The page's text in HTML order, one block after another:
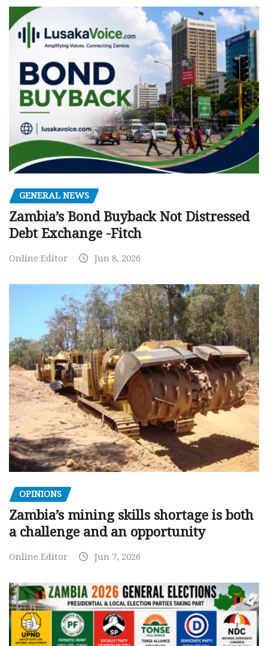
GENERAL NEWS
Zambia’s Bond Buyback Not Distressed
Debt Exchange -Fitch
Online Editor Jun 8, 2026
OPINIONS
Zambia’s mining skills shortage is both
a challenge and an opportunity
Online Editor Jun 7, 2026